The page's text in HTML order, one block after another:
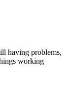
having problems,
working